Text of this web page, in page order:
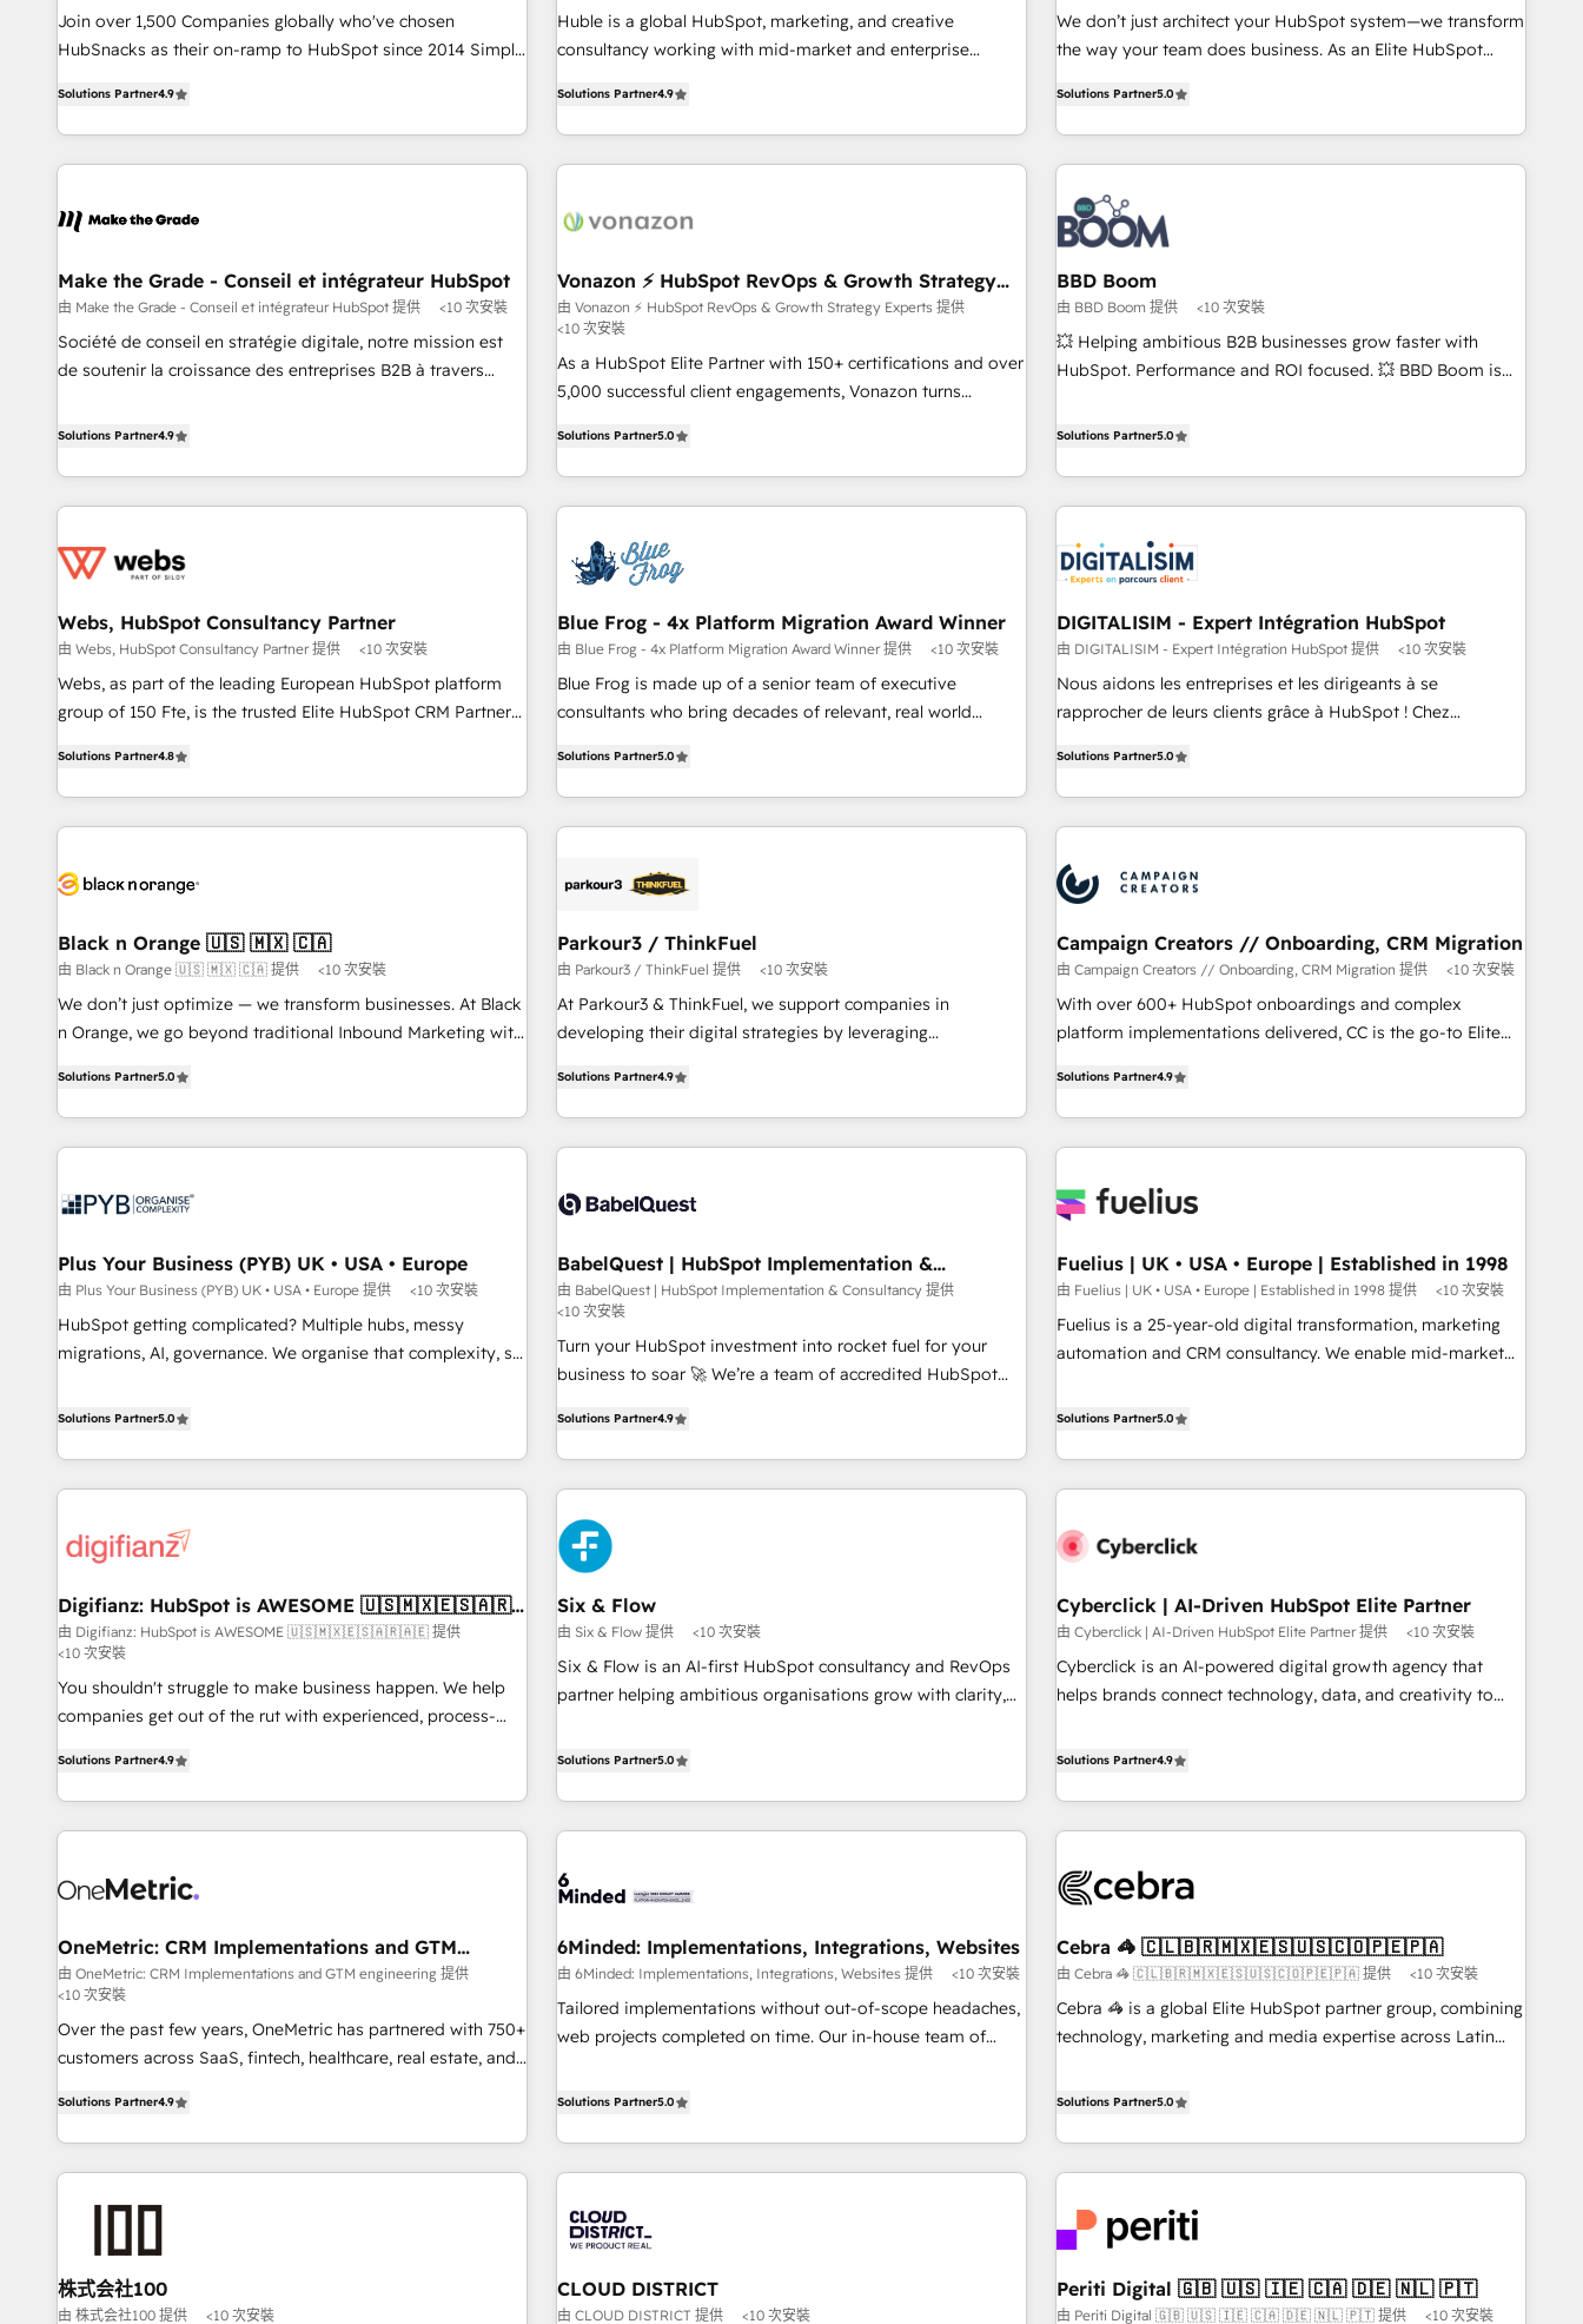
qualification. Leveraging technology, data analytics, CRM
optimization, and inbound marketing tactics, we focus on
us to unlock your business's full potential and achieve
sustained growth in today's competitive market.
Award 🏆2017 Website Design HubSpot Impact Award 🏆
2016 Growth-Driven Design Agency of the Year 🏆2016
Driven Design Agency of the Year 🏆2015 Became the 5th
Agency to reach Diamond 🏆2014 HubSpot COS
Became a HubSpot Partner 📆Founded in 1997
ensure revenue growth on a daily basis. So tell us your
challenge; our passionate and growth driven team of 100+
www.brightdigital.com
Join over 1,500 Companies globally who've chosen
HubSnacks as their on-ramp to HubSpot since 2014 Simple
Onboarding New or Check-fixing existing HubSpot portals
2️⃣ Scale Up | 100% HubSpot Task Execution... Global 24/7 ...
All Experts 3️⃣ Integrate | your entire Tech Stack with Custom
project... ⬅️ Click "Contact Business" ⬅️ to access 150+
center of your tech stack, syncing... 🛍️ Shopify or
WooCommerce 💲 Stripe or Paypal 💰 Sage or Netsuite 🤖
Google or Microsoft ✍️ DocuSign or PandaDoc 🌐 Avalara or
Quaderno HubSnacks holds the rare Advanced "Custom
| seamlessly off your old CRM onto a clean new HubSpot
portal with Advanced Website and CRM Migrations using
our in-house "HubScrub" Tool.
Solutions Partner4.9
Huble is a global HubSpot, marketing, and creative
consultancy working with mid-market and enterprise
strategy, processes, and teams that turn HubSpot into a
genuine growth engine. Named HubSpot's Global Partner of
the Year in 2024, consistently ranked among their top 5
ecosystem, Huble has built a track record that speaks for
offices and consulting teams in the UK, USA, Canada,
Germany, France, Belgium, Singapore, and South Africa.
Certified compliant with ISO/IEC 27001:2022 and ISO
9001:2015 across all seven international offices and 175+
employees.
Solutions Partner4.9
We don’t just architect your HubSpot system—we transform
the way your team does business. As an Elite HubSpot
end CRM solutions that accelerate growth, improve
operational efficiency, and ensure faster time to value on
HubSpot. What sets us apart? Our people-centric approach.
From day one, our team takes the time to deeply
understand your unique needs, crafting custom strategies
that deliver impactful results. Our mission is to empower
you to unlock HubSpot’s full potential—faster. Through
expert training, unmatched responsiveness, and ongoing
support, we equip your team to adopt new systems with
confidence and achieve a unified, data-driven approach to
Solutions Partner5.0
Make the Grade - Conseil et intégrateur HubSpot
由 Make the Grade - Conseil et intégrateur HubSpot 提供 <10 次安裝
Société de conseil en stratégie digitale, notre mission est
de soutenir la croissance des entreprises B2B à travers
développement des revenus auprès de vos comptes
avec des ETI ambitieuses, des grands groupes voulant aller
au-delà d’une simple transformation digitale et des startups
de CRM et de méthodologie RevOps pour aligner les
migration, synchronisation API, audit et maintenance) ➤ La
création de sites internet de conversion qui transforment
les visiteurs en opportunités d'affaires ➤ La mise en place
de stratégies d'acquisition marketing (SEO, SEA, inbound,
clés : - 10 ans d'expérience - 100+ intégrations CRM
HubSpot réussies - 40 experts conseil - 150 certifications
HubSpot cumulées
Solutions Partner4.9
Vonazon ⚡ HubSpot RevOps & Growth Strategy
Experts
由 Vonazon ⚡ HubSpot RevOps & Growth Strategy Experts 提供
<10 次安裝
As a HubSpot Elite Partner with 150+ certifications and over
5,000 successful client engagements, Vonazon turns
From onboarding to enterprise-grade campaigns, our in-
house team builds scalable strategies that drive long-term
revenue. ⚙️ HubSpot Integration & Optimization • Seamless
migrations and data cleanups • Custom APIs and third-party
integrations 📈 End-to-End Revenue Acceleration • Lifecycle
marketing and pipeline growth programs • Sales
enablement tools and CRM optimization • Retention
strategies with customer journey mapping 🏅 Elite-Level
HubSpot Execution • 750+ onboardings and 2,000+
and service hubs • Built-in flexibility for startups to global
brands
Solutions Partner5.0
BBD Boom
由 BBD Boom 提供 <10 次安裝
💥 Helping ambitious B2B businesses grow faster with
HubSpot. Performance and ROI focused. 💥 BBD Boom is
We work with your teams to solve all your HubSpot
marketing results. Services 📚 Onboarding your team to
HubSpot for the first time 🔧 Designing and optimising your
HubSpot set-up for better results 🌐 Website design and
build using HubSpot 🔌 Integrating HubSpot with other
Lead generation services using HubSpot Why us? - SIX
HubSpot Accreditations - awarded by HubSpot after a
rigorous process for CRM, Solutions Architecture,
Onboarding , Data Migration, Custom Integration & Platform
Top 1% of partners worldwide -In-house team of 25+
experts Contact us today to help you get more from your
investment in HubSpot. www.bbdboom.com
Solutions Partner5.0
Webs, HubSpot Consultancy Partner
由 Webs, HubSpot Consultancy Partner 提供 <10 次安裝
Webs, as part of the leading European HubSpot platform
group of 150 Fte, is the trusted Elite HubSpot CRM Partner
achieving Commercial Excellence. With our targeted
processes, we strengthen your digital transformation and
minimize costs. As HubSpot's Advanced Accredited CRM
business forward. Since 2015 we are fully dedicated to
with reputable companies in B2B sectors such as
manufacturing, SaaS and business services. We prepare a
customized business case that demonstrates the value and
impact of your digital transformation, including a detailed
extension of your team, we believe in the power of
partnership. Together, we embark on a transformational
Solutions Partner4.8
Blue Frog - 4x Platform Migration Award Winner
由 Blue Frog - 4x Platform Migration Award Winner 提供 <10 次安裝
Blue Frog is made up of a senior team of executive
consultants who bring decades of relevant, real world
trusted partner in HubSpot's ecosystem for a reason. Their
team brings over a decade of experience to the table, along
with deep knowledge of the HubSpot platform and
helping our customers grow and finding solutions that fit
Frog in the HubSpot ecosystem leading the way for
customers!" - Yamini Rangan, CEO of HubSpot “Our
experience with the team at Blue Frog has been nothing
short of extraordinary. Their years of experience and quality
the HubSpot ecosystem as a reliable partner capable of
delivering remarkable experiences for our most
Solutions Partner5.0
DIGITALISIM - Expert Intégration HubSpot
由 DIGITALISIM - Expert Intégration HubSpot 提供 <10 次安裝
Nous aidons les entreprises et les dirigeants à se
rapprocher de leurs clients grâce à HubSpot ! Chez
des entreprises passe par l’innovation web, le marketing
digital, et la relation client ! C'est pourquoi, nos experts sont
à la fois capables de gérer votre projet de création de site
pilotage et l'intégration d'HubSpot ! Les grandes phases
d'un projet HubSpot avec DIGITALISIM : 🧽 Nettoyage,
migration et intégration des bases de données. 🚀
Développement des interfaces avec vos logiciels métiers ⚙️
Configuration de la plateforme HubSpot 📈 Configuration
de rapports et tableaux de bord 🤝 Book Process &
Solutions Partner5.0
Black n Orange 🇺🇸 🇲🇽 🇨🇦
由 Black n Orange 🇺🇸 🇲🇽 🇨🇦 提供 <10 次安裝
We don’t just optimize — we transform businesses. At Black
n Orange, we go beyond traditional Inbound Marketing with
they form a powerful combination that has driven success
for over 800 businesses worldwide. As Elite HubSpot
Partners, we specialize in crafting high-performance growth
and revenue intelligence to help companies scale faster and
With BOOMS, you invest in 100% of your buyers,
accelerating your growth and positioning yourself as an
undisputed leader. 🔹 BOOST: Optimize your digital
transformation process A methodology designed to
rating of 4.9/5 and a proven track record of business
transformation, our growth-first approach has helped
brands dominate their markets.
Solutions Partner5.0
Parkour3 / ThinkFuel
由 Parkour3 / ThinkFuel 提供 <10 次安裝
At Parkour3 & ThinkFuel, we support companies in
developing their digital strategies by leveraging
processes to generate growth. Our offer spans from
Strategy to Operations. We specialize in CRM onboarding
and implementation, web design, sales & marketing
experience working with tech companies and
empowering our clients and developing their autonomy. Get
to grips with HubSpot through guided implementation and
seamless integration of the CRM platform into your digital
ecosystem. Would you like support in deploying your
inbound marketing strategy? We'll provide support tailored
we are part of the most certified Canadian agencies, and we
both hold Onboarding Accreditations. Based in Canada
(coast to coast), our services are offered in both English &
Solutions Partner4.9
Campaign Creators // Onboarding, CRM Migration
由 Campaign Creators // Onboarding, CRM Migration 提供 <10 次安裝
With over 600+ HubSpot onboardings and complex
platform implementations delivered, CC is the go-to Elite
replatform, and scale smarter. We specialize in high-impact
CRM and CMS migrations and onboarding from platforms
like Salesforce, NetSuite, Zoho, Pardot, Marketo, Microsoft
fragmented systems into unified, growth-ready HubSpot
performance. - Multi-object CRM migration, cleanup, and
implementation. - Pre-built and custom integrations across
your full tech stack. - Custom object setup, CMS builds, and
full-funnel automation. - Dashboards, lifecycle campaigns,
optimization, managed support, and scalable retainers.
Let’s make HubSpot your most powerful growth engine.
Built to convert, scale, and drive results.
Solutions Partner4.9
Plus Your Business (PYB) UK • USA • Europe
由 Plus Your Business (PYB) UK • USA • Europe 提供 <10 次安裝
HubSpot getting complicated? Multiple hubs, messy
migrations, AI, governance. We organise that complexity, so
Profile! We help with: • CRM implementation, reports,
Salesforce, Pipedrive, Dynamics and others • Technical
projects including custom API integrations • AI governance
'Elite' team of 12 • 150+ clients across Sales Hub, Marketing
ISO 9001:2015, and ISO 42001:2023 certified - the AI
management standard • GuardHub: our AI governance
framework, built on ISO 42001 Ready for the next step?
Click the 👈 '𝗖𝗼𝗻𝘁𝗮𝗰𝘁 𝗯𝘂𝘀𝗶𝗻𝗲𝘀𝘀' button to get in touch
(𝘸𝘦'𝘳𝘦 𝘴𝘶𝘱𝘦𝘳 𝘳𝘦𝘴𝘱𝘰𝘯𝘴𝘪𝘷𝘦)
Solutions Partner5.0
BabelQuest | HubSpot Implementation &
Consultancy
由 BabelQuest | HubSpot Implementation & Consultancy 提供
<10 次安裝
Turn your HubSpot investment into rocket fuel for your
business to soar 🚀 We’re a team of accredited HubSpot
into complex business environments, optimise what you've
got and make sure you can actually use it, build your
website in HubSpot or create an inbound marketing
strategy for you and execute it on HubSpot. We are on the
G-Cloud 14 CCS (Crown Commercial Service) framework,
meaning we've been accredited by HubSpot and vetted by
the CCS, which means we can support public sector
companies as well the other ones listed in our profile. Our
services: - HubSpot implementation - HubSpot CMS
website build We can do lots of things. But everything we
customers - Make better decisions with data - Find a new
voice and reach more people - Get the most out of your
HubSpot investment
Solutions Partner4.9
Fuelius | UK • USA • Europe | Established in 1998
由 Fuelius | UK • USA • Europe | Established in 1998 提供 <10 次安裝
Fuelius is a 25-year-old digital transformation, marketing
automation and CRM consultancy. We enable mid-market
and fuel their growth. We modernise platforms, streamline
customer experiences, integrate systems, and supercharge
revenue operations Key services: • CRM Implementation •
Development • RevOps & Sales Consulting • Marketing
HubSpot agencies ⚙️ The strongest technical ability and
integration capabilities 💼 Consultative, long-term partners
who will embed ourselves into your business, processes
and systems 🏢 We specialise in working with mid-market
Accredited 🔐 ISO27001 & ISO9001 Certified
Solutions Partner5.0
Digifianz: HubSpot is AWESOME 🇺🇸🇲🇽🇪🇸🇦🇷
🇦🇪
由 Digifianz: HubSpot is AWESOME 🇺🇸🇲🇽🇪🇸🇦🇷🇦🇪 提供
<10 次安裝
You shouldn't struggle to make business happen. We help
companies get out of the rut with experienced, process-
Service, CMS and Operations Hub, so selling and actually
engaging with your customers feels easy and pain-free. We
are a top ranked HubSpot Elite Partner, winner of Rookie of
HubSpot Reviews and 4.9/5 rating in Clutch Reviews.
home improvement & construction, branding and
commercialization, real estate, health, education, SaaS,
Software Dev & IT and consulting, make the most out of
their HubSpot experience operating in the United States,
EU, UAE, Mexico and Latin America. From casual user to
Solutions Partner4.9
Six & Flow
由 Six & Flow 提供 <10 次安裝
Six & Flow is an AI-first HubSpot consultancy and RevOps
partner helping ambitious organisations grow with clarity,
Netherlands, Ireland, and Canada, we’ve delivered
and enterprise clients worldwide, with over 10 years
experience. We combine HubSpot, data, and AI to design
process, and technology for predictable, scalable revenue
architecture, AI enablement, and strategic marketing,
delivered through our proprietary FLAIR framework for
responsible AI adoption. As a HubSpot Elite Partner and
ISO 27001:2022 certified consultancy, we blend strategy,
Solutions Partner5.0
Cyberclick | AI-Driven HubSpot Elite Partner
由 Cyberclick | AI-Driven HubSpot Elite Partner 提供 <10 次安裝
Cyberclick is an AI-powered digital growth agency that
helps brands connect technology, data, and creativity to
operating across Spain, LATAM, and the UK, we support
customer success strategies. As the only HubSpot Elite
Partner in Iberia (Spain & Portugal), we combine human
growth. Our multidisciplinary team designs solutions that
innovation into real impact. 🌍 Highlights • HubSpot Partner
since 2012 • 2022 EMEA Impact Award: Best Integration •
150+ successful HubSpot projects • Clients in 30+ industries
• Proprietary technology for integrations • Multilingual team:
Solutions Partner4.9
OneMetric: CRM Implementations and GTM
engineering
由 OneMetric: CRM Implementations and GTM engineering 提供
<10 次安裝
Over the past few years, OneMetric has partnered with 750+
customers across SaaS, fintech, healthcare, real estate, and
deliver scalable solutions to complex GTM and RevOps
challenges. Our Expertise 🔹 Onboarding & Implementation:
Accredited HubSpot Partner, ensuring smooth setup
RevOps Strategy: Align teams, processes, and data to drive
revenue efficiency. 🔹 Integrations: Connect HubSpot with
your tech stack for better adoption. 🔹 Custom Solutions:
Solutions Partner4.9
6Minded: Implementations, Integrations, Websites
由 6Minded: Implementations, Integrations, Websites 提供 <10 次安裝
Tailored implementations without out-of-scope headaches,
web projects completed on time. Our in-house team of
marketers handles all aspects of your HubSpot. ✨ 400+
different CRMs ✨ 100,000+ hours in HubSpot projects, 75+
full Hub implementations, and 5,000+ pages ✨ CS: Clients
generating 7-digit MRR from inbound campaigns ✨ CS:
245% organic growth & +751% new visitors for a full-funnel
HubSpot site Recognized leaders: 🏆 HubSpot Platform
Migration Impact Award 🏆 Clutch HubSpot Global Leader
Solutions Partner5.0
Cebra 🦓 🇨🇱🇧🇷🇲🇽🇪🇸🇺🇸🇨🇴🇵🇪🇵🇦
由 Cebra 🦓 🇨🇱🇧🇷🇲🇽🇪🇸🇺🇸🇨🇴🇵🇪🇵🇦 提供 <10 次安裝
Cebra 🦓 is a global Elite HubSpot partner group, combining
technology, marketing and media expertise across Latin
countries. Born in Chile, we combine local insight with
technology, creativity, AI and strategy. For over 12 years,
we’ve delivered 500+ HubSpot implementations, building
end-to-end solutions that integrate CRM, AI automation,
inbound and loop marketing, content, and digital creativity.
English to design scalable strategies that drive measurable
growth. 🌎 Highlights: • 10+ years as a HubSpot partner. •
Solutions Partner5.0
株式会社100
由 株式会社100 提供 <10 次安裝
CLOUD DISTRICT
由 CLOUD DISTRICT 提供 <10 次安裝
Periti Digital 🇬🇧 🇺🇸 🇮🇪 🇨🇦 🇩🇪 🇳🇱 🇵🇹
由 Periti Digital 🇬🇧 🇺🇸 🇮🇪 🇨🇦 🇩🇪 🇳🇱 🇵🇹 提供 <10 次安裝